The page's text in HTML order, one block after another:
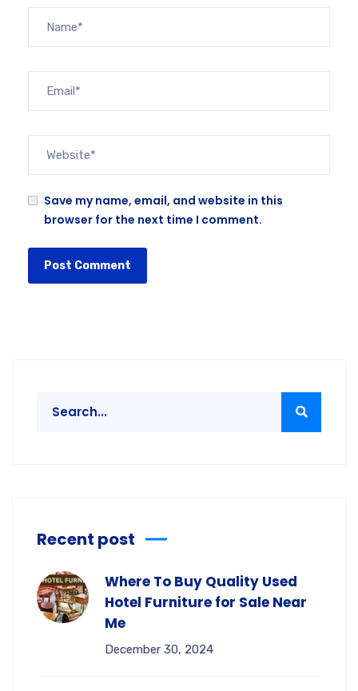
Save my name, email, and website in this
browser for the next time I comment.
Recent post
Where To Buy Quality Used
Hotel Furniture for Sale Near
Me
December 30, 2024